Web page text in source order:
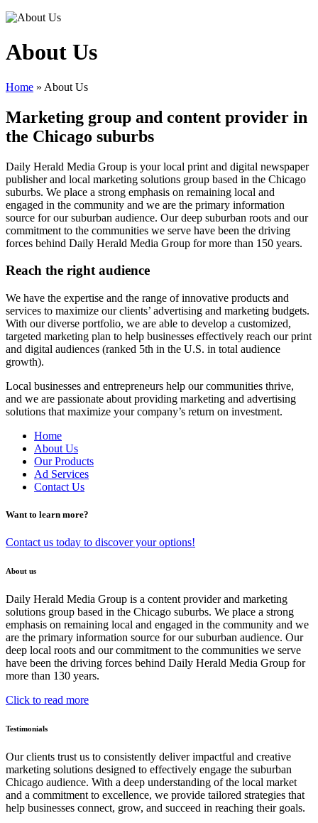
About Us
Home » About Us
Marketing group and content provider in
the Chicago suburbs
Daily Herald Media Group is your local print and digital newspaper
publisher and local marketing solutions group based in the Chicago
suburbs. We place a strong emphasis on remaining local and
engaged in the community and we are the primary information
source for our suburban audience. Our deep suburban roots and our
commitment to the communities we serve have been the driving
forces behind Daily Herald Media Group for more than 150 years.
Reach the right audience
We have the expertise and the range of innovative products and
services to maximize our clients’ advertising and marketing budgets.
With our diverse portfolio, we are able to develop a customized,
targeted marketing plan to help businesses effectively reach our print
and digital audiences (ranked 5th in the U.S. in total audience
growth).
Local businesses and entrepreneurs help our communities thrive,
and we are passionate about providing marketing and advertising
solutions that maximize your company’s return on investment.
Home
About Us
Our Products
Ad Services
Contact Us
Want to learn more?
Contact us today to discover your options!
About us
Daily Herald Media Group is a content provider and marketing
solutions group based in the Chicago suburbs. We place a strong
emphasis on remaining local and engaged in the community and we
are the primary information source for our suburban audience. Our
deep local roots and our commitment to the communities we serve
have been the driving forces behind Daily Herald Media Group for
more than 130 years.
Click to read more
Testimonials
Our clients trust us to consistently deliver impactful and creative
marketing solutions designed to effectively engage the suburban
Chicago audience. With a deep understanding of the local market
and a commitment to excellence, we provide tailored strategies that
help businesses connect, grow, and succeed in reaching their goals.